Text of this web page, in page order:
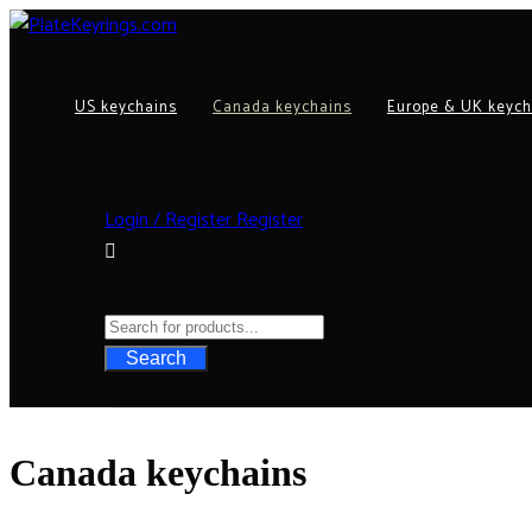
US keychains Canada keychains Europe & UK
Login / RegisterRegister
Search
Canada keychains